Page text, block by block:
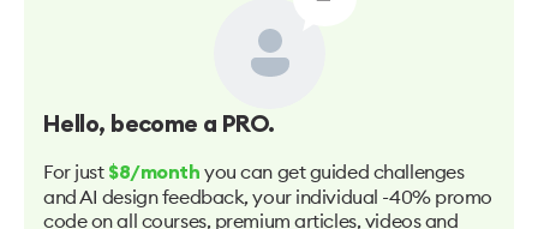
Hello, become a PRO.
For just $8/month you can get guided challenges
and AI design feedback, your individual -40% promo
code on all courses, premium articles, videos and